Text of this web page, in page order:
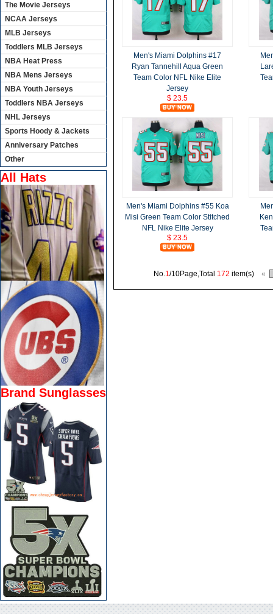
Men's Miami Dolphins #17
Ryan Tannehill Aqua Green
Team Color NFL Nike Elite
Jersey
$ 23.5
Men's Miami Dolphins #55 Koa
Misi Green Team Color Stitched
NFL Nike Elite Jersey
$ 23.5
No.1/10Page,Total 172 item(s) «
The Movie Jerseys
NCAA Jerseys
MLB Jerseys
Toddlers MLB Jerseys
NBA Heat Press
NBA Mens Jerseys
NBA Youth Jerseys
Toddlers NBA Jerseys
NHL Jerseys
Sports Hoody & Jackets
Anniversary Patches
Other
All Hats
Brand Sunglasses